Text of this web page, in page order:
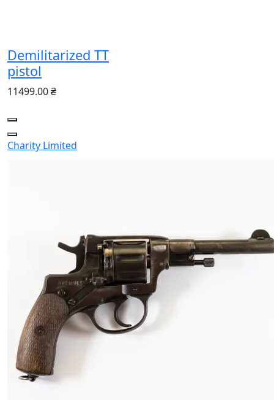
Demilitarized TT
pistol
11499.00 ₴
Charity Limited